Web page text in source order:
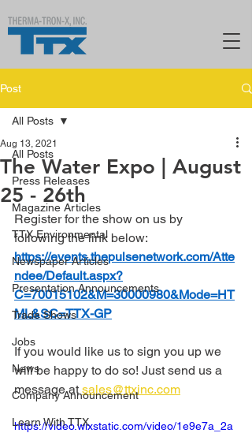
Post
All Posts
Press Releases
Magazine Articles
TTX Environmental
Newspaper Articles
Presentation Announcements
Trade Shows
Jobs
News
Company Announcement
Learn With TTX
All Posts
The Water Expo | August
25 - 26th
Aug 13, 2021
Register for the show on us by
following the link below:
https://events.thepulsenetwork.com/Atte
ndee/Default.aspx?
C=70015102&M=30000980&Mode=HT
ML&SC=TTX-GP
If you would like us to sign you up we
will be happy to do so! Just send us a
message at sales@ttxinc.com
https://video.wixstatic.com/video/1e9e7a_2a